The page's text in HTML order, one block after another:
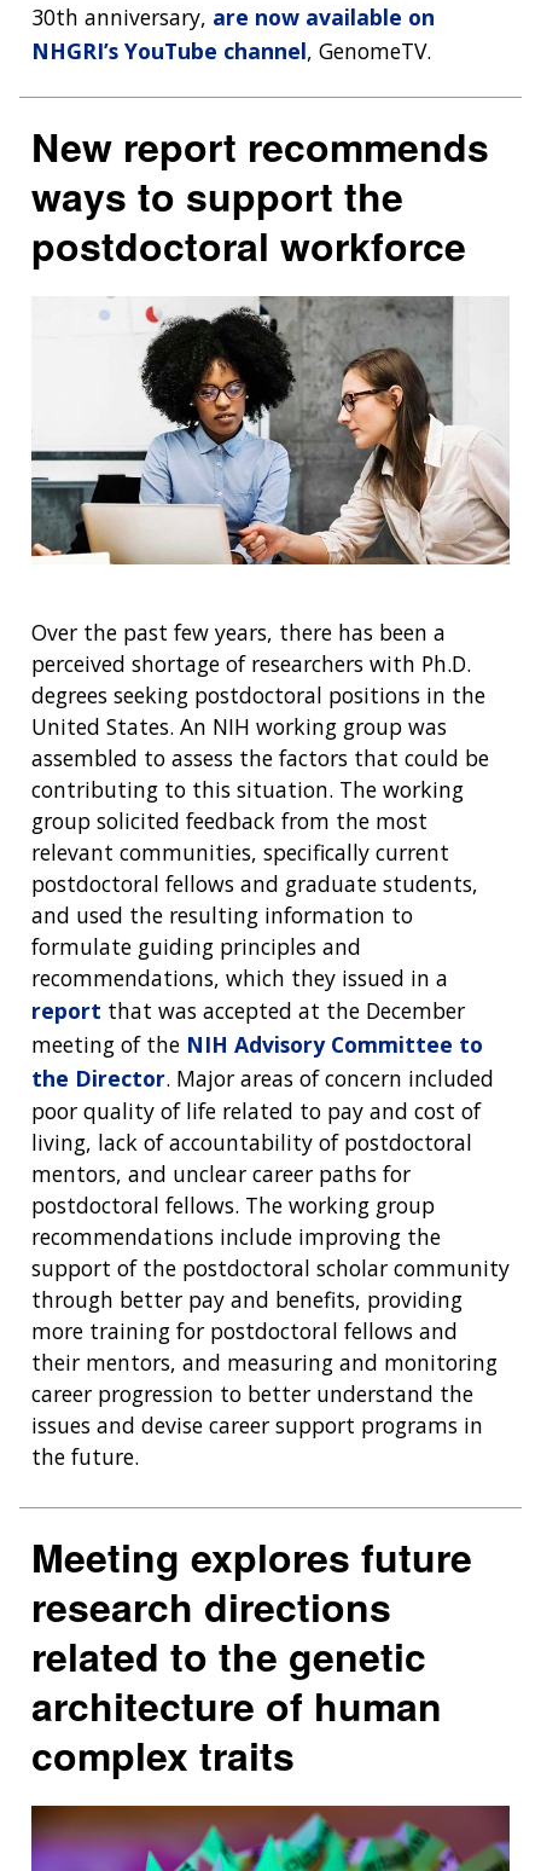
30th anniversary, are now available on
NHGRI’s YouTube channel, GenomeTV.
New report recommends
ways to support the
postdoctoral workforce
Over the past few years, there has been a
perceived shortage of researchers with Ph.D.
degrees seeking postdoctoral positions in the
United States. An NIH working group was
assembled to assess the factors that could be
contributing to this situation. The working
group solicited feedback from the most
relevant communities, specifically current
postdoctoral fellows and graduate students,
and used the resulting information to
formulate guiding principles and
recommendations, which they issued in a
report that was accepted at the December
meeting of the NIH Advisory Committee to
the Director. Major areas of concern included
poor quality of life related to pay and cost of
living, lack of accountability of postdoctoral
mentors, and unclear career paths for
postdoctoral fellows. The working group
recommendations include improving the
support of the postdoctoral scholar community
through better pay and benefits, providing
more training for postdoctoral fellows and
their mentors, and measuring and monitoring
career progression to better understand the
issues and devise career support programs in
the future.
Meeting explores future
research directions
related to the genetic
architecture of human
complex traits